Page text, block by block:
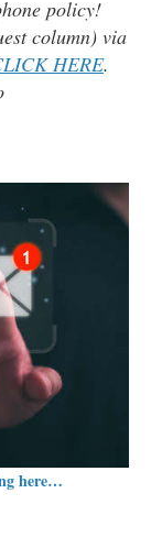
policy!
column) via
HERE.
here…